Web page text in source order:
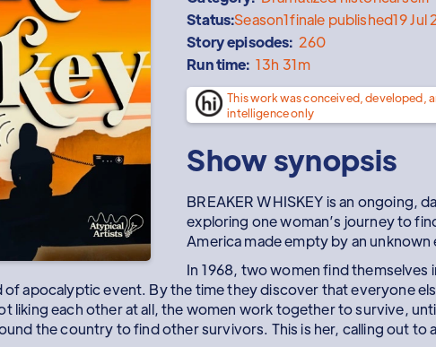
Status:Season1finale published19 Jul
Story episodes: 260
Run time: 13h 31m
This work was conceived, developed,
intelligence only
Show synopsis
BREAKER WHISKEY is an ongoing,
exploring one woman’s journey to
America made empty by an unknown
In 1968, two women find themselves
apocalyptic event. By the time they discover that everyone
liking each other at all, the women work together to survive,
the country to find other survivors. This is her, calling out to